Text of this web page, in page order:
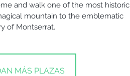
and walk one of the most historic
mountain to the emblematic
of Montserrat.
MÁS PLAZAS